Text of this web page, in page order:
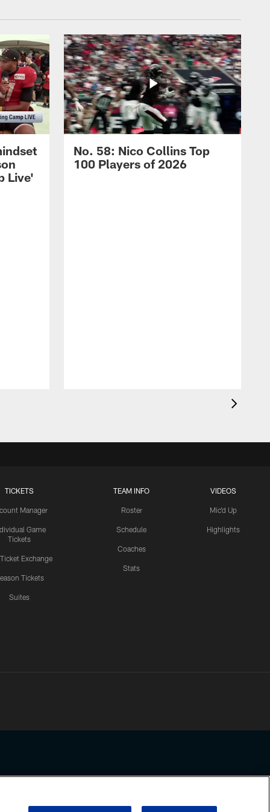
Live'
No. 58: Nico Collins Top
100 Players of 2026
TICKETS
Manager
Game
Tickets
Exchange
Tickets
Suites
TEAM INFO
Roster
Schedule
Coaches
Stats
VIDEOS
Mic'd Up
Highlights